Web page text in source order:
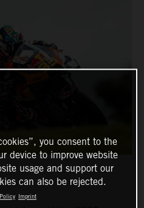
you consent to the
device to improve website
usage and support our
can also be rejected.
Imprint